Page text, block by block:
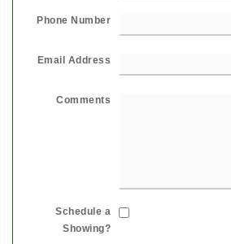
Phone Number
Email Address
Comments
Schedule a
Showing?